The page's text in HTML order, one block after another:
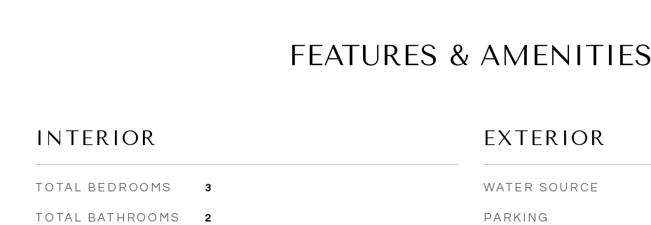
FEATURES & AMENITIES
INTERIOR
TOTAL BEDROOMS 3
TOTAL BATHROOMS 2
EXTERIOR
WATER SOURCE
PARKING